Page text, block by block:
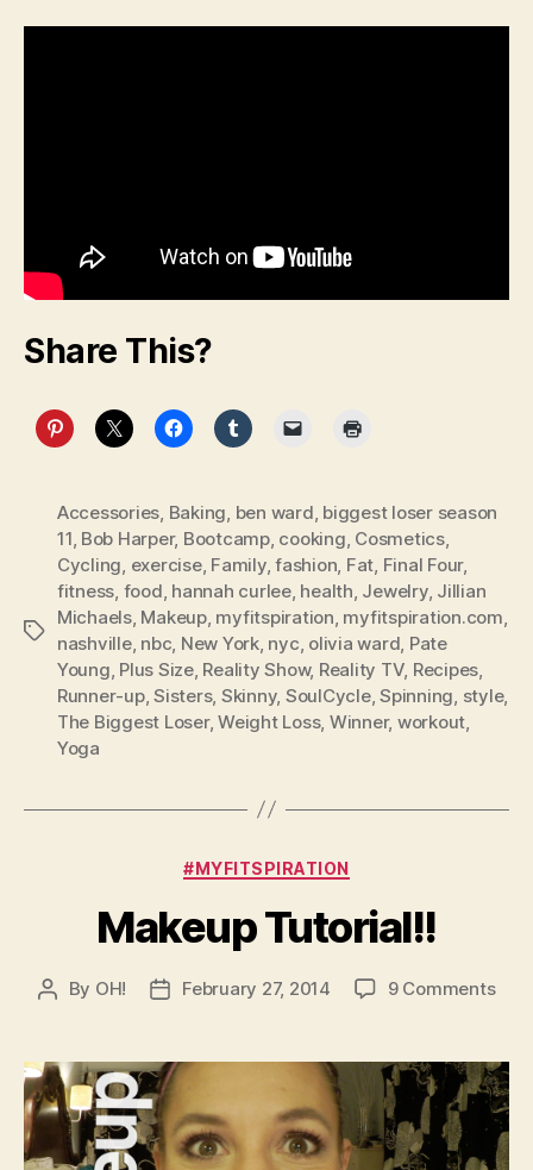
Share This?
Tags
Accessories, Baking, ben ward, biggest loser season
11, Bob Harper, Bootcamp, cooking, Cosmetics,
Cycling, exercise, Family,fashion, Fat, Final Four,
fitness, food, hannah curlee, health, Jewelry, Jillian
Michaels, Makeup, myfitspiration, myfitspiration.com,
nashville, nbc, New York, nyc, olivia ward, Pate
Young, Plus Size, Reality Show, Reality TV, Recipes,
Runner-up,Sisters, Skinny, SoulCycle,Spinning, style,
The Biggest Loser,Weight Loss, Winner, workout,
Yoga
Categories
#MYFITSPIRATION
Makeup Tutorial!!
Post
By OH!
PostFebruary 27, 2014 9 Commentson